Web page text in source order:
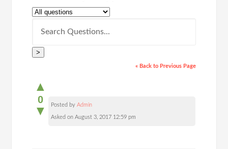
>
« Back to Previous Page
▲
0
▼ Posted byAdmin
Asked on August 3, 2017 12:59 pm